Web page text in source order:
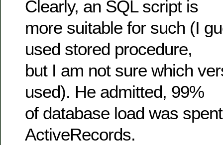
Clearly, an SQL script is
more suitable for such (I
used stored procedure,
but I am not sure which
used). He admitted, 99%
of database load was
ActiveRecords.